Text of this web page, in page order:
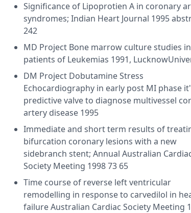
Significance of Lipoprotien A in coronary
syndromes; Indian Heart Journal 1995
242
MD Project Bone marrow culture studies in
patients of Leukemias 1991,
DM Project Dobutamine Stress
Echocardiography in early post MI phase
predictive valve to diagnose multivessel
artery disease 1995
Immediate and short term results of
bifurcation coronary lesions with a new
sidebranch stent; Annual Australian
Society Meeting 1998 73 65
Time course of reverse left ventricular
remodelling in response to carvedilol in
failure Australian Cardiac Society Meeting